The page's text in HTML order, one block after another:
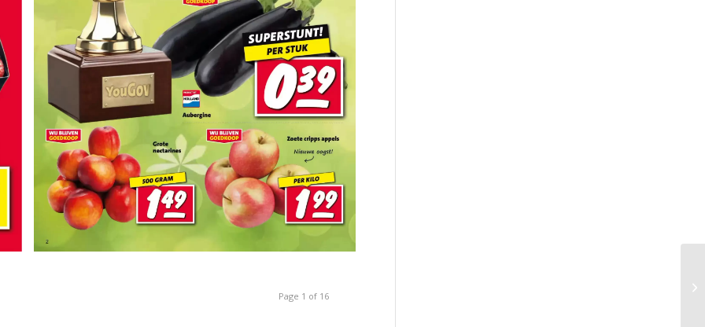
Page 1 of 16